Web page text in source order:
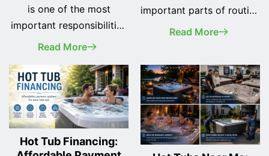
is one of the most
important responsibilities
of every spa owner. A
looks better, but it also
provides a safer, healthier,
and more enjoyable
soaking experience while
helping protect your
Read More
important parts of routine
spa maintenance.
tub or you've owned one
for years, changing the
water regularly helps
keep your spa clean, your
equipment running
Read More
Hot Tub Financing: